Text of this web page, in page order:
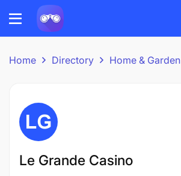
Home Directory Home & Garden
Le Grande Casino